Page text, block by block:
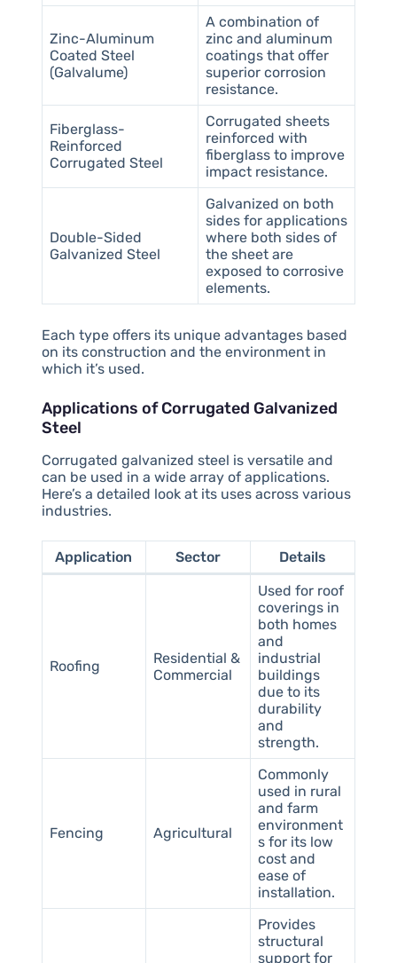
Zinc-Aluminum
Coated Steel
(Galvalume)
A combination of
zinc and aluminum
coatings that offer
superior corrosion
resistance.
Fiberglass-
Reinforced
Corrugated Steel
Corrugated sheets
reinforced with
fiberglass to improve
impact resistance.
Double-Sided
Galvanized Steel
Galvanized on both
sides for applications
where both sides of
the sheet are
exposed to corrosive
elements.
Each type offers its unique advantages based
on its construction and the environment in
which it’s used.
Applications of Corrugated Galvanized
Steel
Corrugated galvanized steel is versatile and
can be used in a wide array of applications.
Here’s a detailed look at its uses across various
industries.
Application Sector Details
Roofing
Residential &
Commercial
Used for roof
coverings in
both homes
and
industrial
buildings
due to its
durability
and
strength.
Fencing Agricultural
Commonly
used in rural
and farm
environment
s for its low
cost and
ease of
installation.
Provides
structural
support for